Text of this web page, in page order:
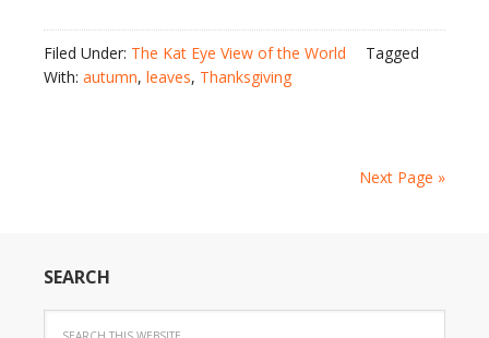
Filed Under: The Kat Eye View of the World
Tagged
With: autumn, leaves, Thanksgiving
Next Page »
SEARCH